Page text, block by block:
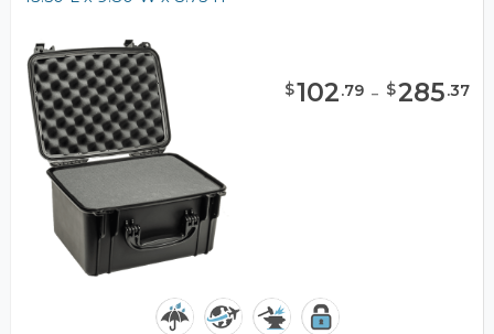
$102.79 - $285.37